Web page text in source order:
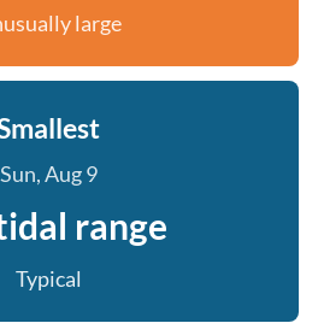
large
Sun, Aug 9
range
Typical